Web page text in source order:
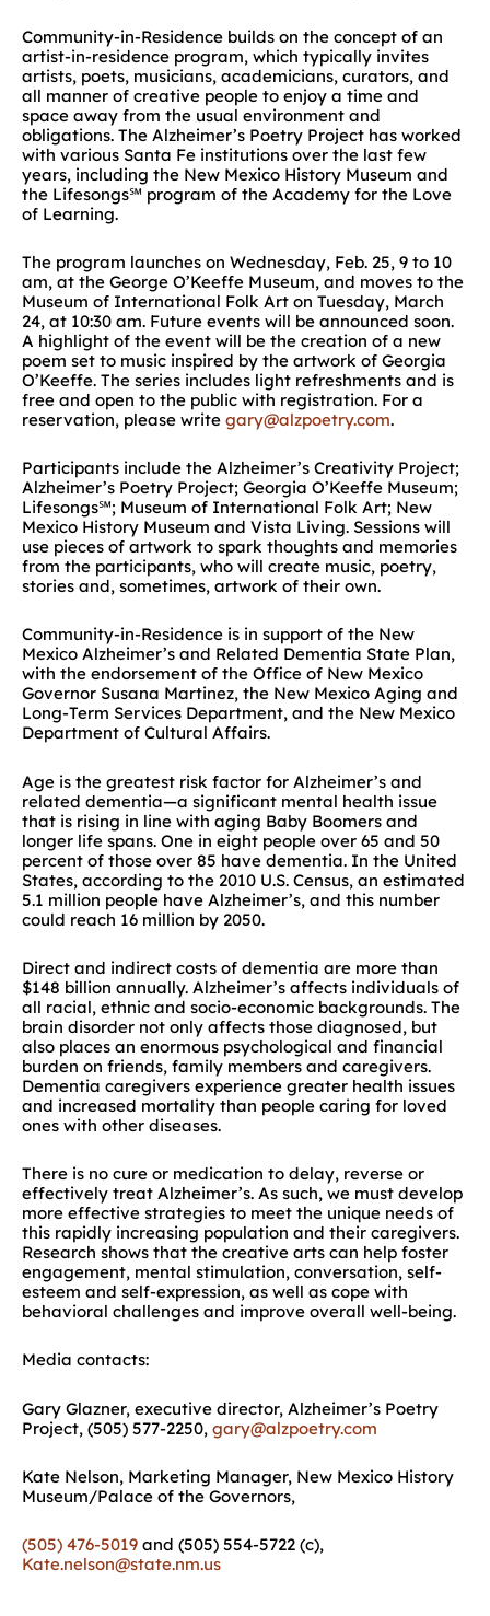
Community-in-Residence builds on the concept of an
artist-in-residence program, which typically invites
artists, poets, musicians, academicians, curators, and
all manner of creative people to enjoy a time and
space away from the usual environment and
obligations. The Alzheimer’s Poetry Project has worked
with various Santa Fe institutions over the last few
years, including the New Mexico History Museum and
the Lifesongs℠ program of the Academy for the Love
of Learning.
The program launches on Wednesday, Feb. 25, 9 to 10
am, at the George O’Keeffe Museum, and moves to the
Museum of International Folk Art on Tuesday, March
24, at 10:30 am. Future events will be announced soon.
A highlight of the event will be the creation of a new
poem set to music inspired by the artwork of Georgia
O’Keeffe. The series includes light refreshments and is
free and open to the public with registration. For a
reservation, please write gary@alzpoetry.com.
Participants include the Alzheimer’s Creativity Project;
Alzheimer’s Poetry Project; Georgia O’Keeffe Museum;
Lifesongs℠; Museum of International Folk Art; New
Mexico History Museum and Vista Living. Sessions will
use pieces of artwork to spark thoughts and memories
from the participants, who will create music, poetry,
stories and, sometimes, artwork of their own.
Community-in-Residence is in support of the New
Mexico Alzheimer’s and Related Dementia State Plan,
with the endorsement of the Office of New Mexico
Governor Susana Martinez, the New Mexico Aging and
Long-Term Services Department, and the New Mexico
Department of Cultural Affairs.
Age is the greatest risk factor for Alzheimer’s and
related dementia—a significant mental health issue
that is rising in line with aging Baby Boomers and
longer life spans. One in eight people over 65 and 50
percent of those over 85 have dementia. In the United
States, according to the 2010 U.S. Census, an estimated
5.1 million people have Alzheimer’s, and this number
could reach 16 million by 2050.
Direct and indirect costs of dementia are more than
$148 billion annually. Alzheimer’s affects individuals of
all racial, ethnic and socio-economic backgrounds. The
brain disorder not only affects those diagnosed, but
also places an enormous psychological and financial
burden on friends, family members and caregivers.
Dementia caregivers experience greater health issues
and increased mortality than people caring for loved
ones with other diseases.
There is no cure or medication to delay, reverse or
effectively treat Alzheimer’s. As such, we must develop
more effective strategies to meet the unique needs of
this rapidly increasing population and their caregivers.
Research shows that the creative arts can help foster
engagement, mental stimulation, conversation, self-
esteem and self-expression, as well as cope with
behavioral challenges and improve overall well-being.
Media contacts:
Gary Glazner, executive director, Alzheimer’s Poetry
Project, (505) 577-2250, gary@alzpoetry.com
Kate Nelson, Marketing Manager, New Mexico History
Museum/Palace of the Governors,
(505) 476-5019 and (505) 554-5722 (c),
Kate.nelson@state.nm.us